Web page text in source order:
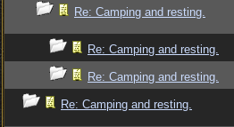
Re: Camping and resting.
Re: Camping and resting.
Re: Camping and resting.
Re: Camping and resting.